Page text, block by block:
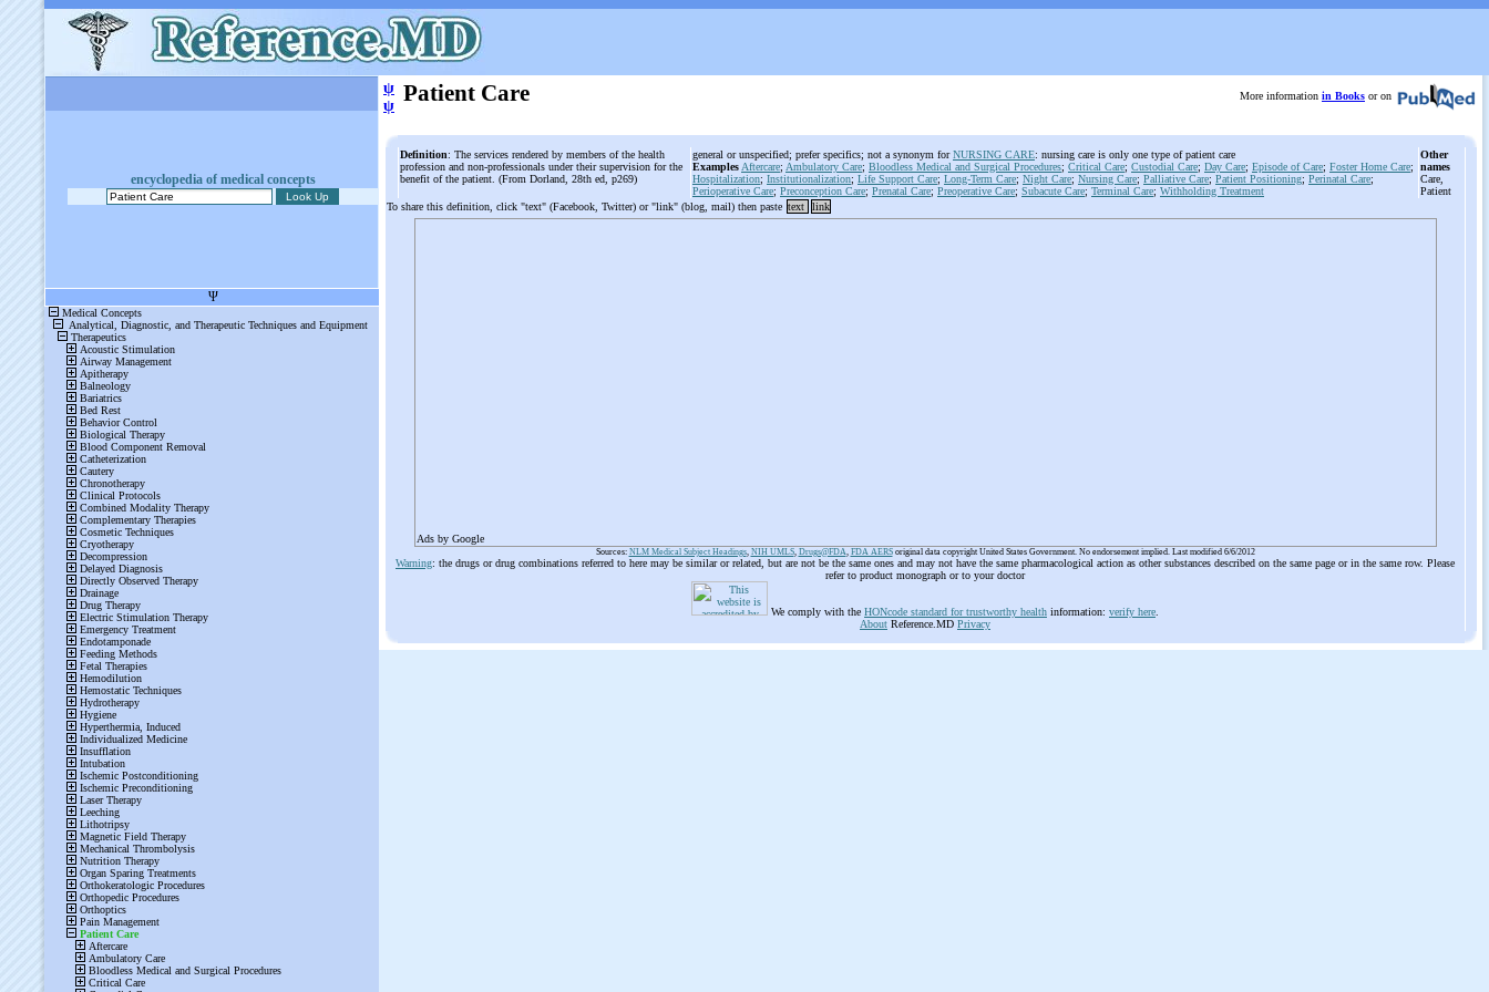
encyclopedia of medical concepts
ψ
ψ Patient Care More information in Books or on
Definition: The services rendered by members of the health
profession and non-professionals under their supervision for the
benefit of the patient. (From Dorland, 28th ed, p269)
general or unspecified; prefer specifics; not a synonym forNURSING CARE: nursing care is only one type of patient care
Examples Aftercare; Ambulatory Care; Bloodless Medical and Surgical Procedures; Critical Care; Custodial Care; Day Care; Episode of Care; Foster Home Care;
Hospitalization; Institutionalization; Life Support Care; Long-Term Care; Night Care; Nursing Care; Palliative Care; Patient Positioning; Perinatal Care;
Perioperative Care; Preconception Care; Prenatal Care; Preoperative Care; Subacute Care; Terminal Care; Withholding Treatment
Other
names
Care,
Patient
To share this definition, click "text" (Facebook, Twitter) or "link" (blog, mail) then paste text link
Ads by Google
Sources: NLM Medical Subject Headings, NIH UMLS, Drugs@FDA, FDA AERSoriginal data copyright United States Government. No endorsement implied. Last modified 6/6/2012
Warning: the drugs or drug combinations referred to here may be similar or related, but are not be the same ones and may not have the same pharmacological action as other substances described on the same page or in the same row. Please
refer to product monograph or to your doctor
We comply with the HONcode standard for trustworthy health information: verify here
About Reference.MD Privacy